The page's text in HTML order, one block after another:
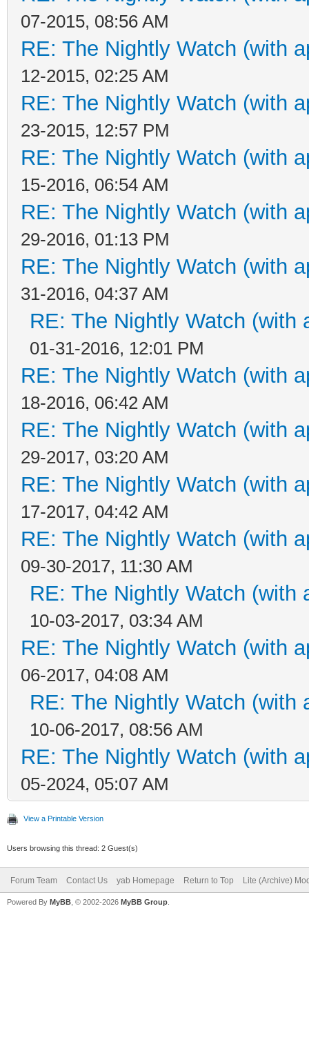
07-2015, 08:56 AM
RE: The Nightly Watch (with
12-2015, 02:25 AM
RE: The Nightly Watch (with
23-2015, 12:57 PM
RE: The Nightly Watch (with
15-2016, 06:54 AM
RE: The Nightly Watch (with
29-2016, 01:13 PM
RE: The Nightly Watch (with
31-2016, 04:37 AM
RE: The Nightly Watch (with
01-31-2016, 12:01 PM
RE: The Nightly Watch (with
18-2016, 06:42 AM
RE: The Nightly Watch (with
29-2017, 03:20 AM
RE: The Nightly Watch (with
17-2017, 04:42 AM
RE: The Nightly Watch (with
09-30-2017, 11:30 AM
RE: The Nightly Watch (with
10-03-2017, 03:34 AM
RE: The Nightly Watch (with
06-2017, 04:08 AM
RE: The Nightly Watch (with
10-06-2017, 08:56 AM
RE: The Nightly Watch (with
05-2024, 05:07 AM
View a Printable Version
Users browsing this thread: 2 Guest(s)
Forum Team Contact Us yab Homepage Return to Top Lite (Archive)
Powered By MyBB , © 2002-2026 MyBB Group